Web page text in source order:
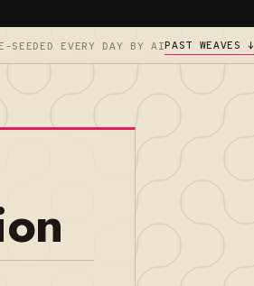
SEEDED EVERY DAY BY AIPAST WEAVES ↓